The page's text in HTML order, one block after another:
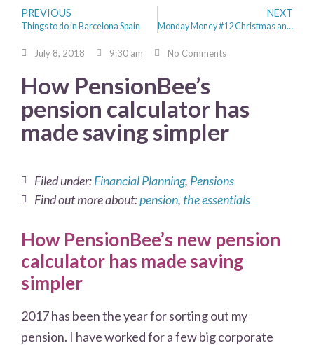
PREVIOUS
Things to do in Barcelona Spain
NEXT
Monday Money #12 Christmas and the Money Saving Mission Continues
July 8, 2018 9:30 am No Comments
How PensionBee’s
pension calculator has
made saving simpler
Filed under:Financial Planning, Pensions
Find out more about:pension, the essentials
How PensionBee’s new pension
calculator has made saving
simpler
2017 has been the year for sorting out my
pension. I have worked for a few big corporate